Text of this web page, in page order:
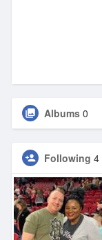
Albums 0
Following 4